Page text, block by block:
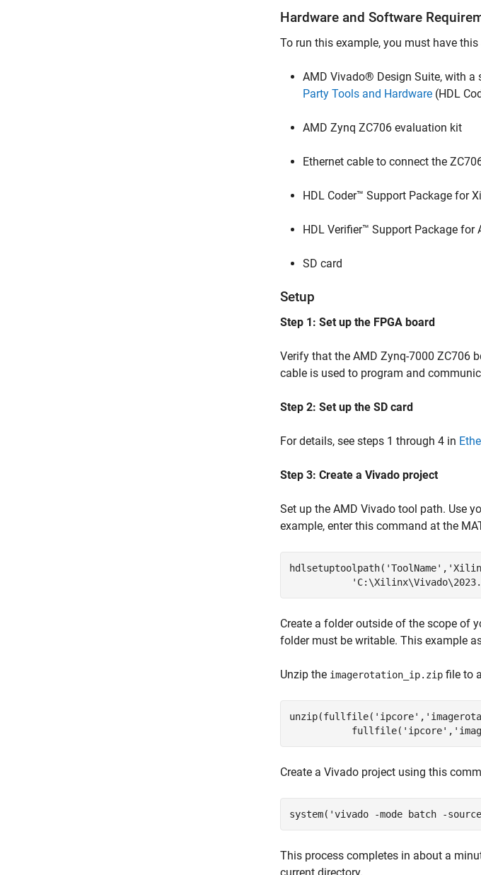
Hardware and Software
To run this example, you must have
AMD Vivado® Design Suite, with a
Party Tools and Hardware (HDL
AMD Zynq ZC706 evaluation kit
Ethernet cable to connect the
HDL Coder™ Support Package for
HDL Verifier™ Support Package for
SD card
Setup
Step 1: Set up the FPGA board
Verify that the AMD Zynq-7000 ZC706
cable is used to program and
Step 2: Set up the SD card
For details, see steps 1 through 4 in
Step 3: Create a Vivado project
Set up the AMD Vivado tool path. Use
example, enter this command at the
hdlsetuptoolpath( 'ToolName' ,
Create a folder outside of the scope of
folder must be writable. This example
Unzip the imagerotation_ip.zip file to
unzip(fullfile( 'ipcore' ,
           fullfile(
'ipcore' ,
Create a Vivado project using this
system( 'vivado -mode batch -
This process completes in about a